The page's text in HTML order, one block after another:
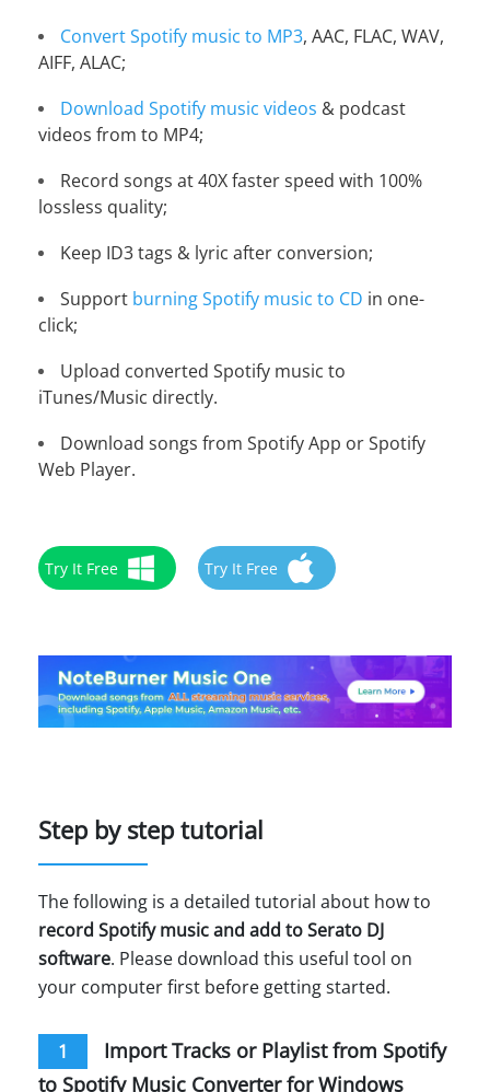
Convert Spotify music to MP3, AAC, FLAC, WAV,
AIFF, ALAC;
Download Spotify music videos & podcast
videos from to MP4;
Record songs at 40X faster speed with 100%
lossless quality;
Keep ID3 tags & lyric after conversion;
Support burning Spotify music to CD in one-
click;
Upload converted Spotify music to
iTunes/Music directly.
Download songs from Spotify App or Spotify
Web Player.
Try It Free Try It Free
Step by step tutorial
The following is a detailed tutorial about how to
record Spotify music and add to Serato DJ
software. Please download this useful tool on
your computer first before getting started.
1
Import Tracks or Playlist from Spotify
to Spotify Music Converter for Windows